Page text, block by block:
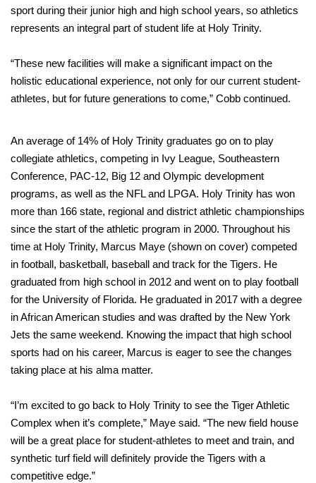
sport during their junior high and high school years, so athletics
represents an integral part of student life at Holy Trinity.
“These new facilities will make a significant impact on the
holistic educational experience, not only for our current student-
athletes, but for future generations to come,” Cobb continued.
An average of 14% of Holy Trinity graduates go on to play
collegiate athletics, competing in Ivy League, Southeastern
Conference, PAC-12, Big 12 and Olympic development
programs, as well as the NFL and LPGA. Holy Trinity has won
more than 166 state, regional and district athletic championships
since the start of the athletic program in 2000. Throughout his
time at Holy Trinity, Marcus Maye (shown on cover) competed
in football, basketball, baseball and track for the Tigers. He
graduated from high school in 2012 and went on to play football
for the University of Florida. He graduated in 2017 with a degree
in African American studies and was drafted by the New York
Jets the same weekend. Knowing the impact that high school
sports had on his career, Marcus is eager to see the changes
taking place at his alma matter.
“I’m excited to go back to Holy Trinity to see the Tiger Athletic
Complex when it’s complete,” Maye said. “The new field house
will be a great place for student-athletes to meet and train, and
synthetic turf field will definitely provide the Tigers with a
competitive edge.”